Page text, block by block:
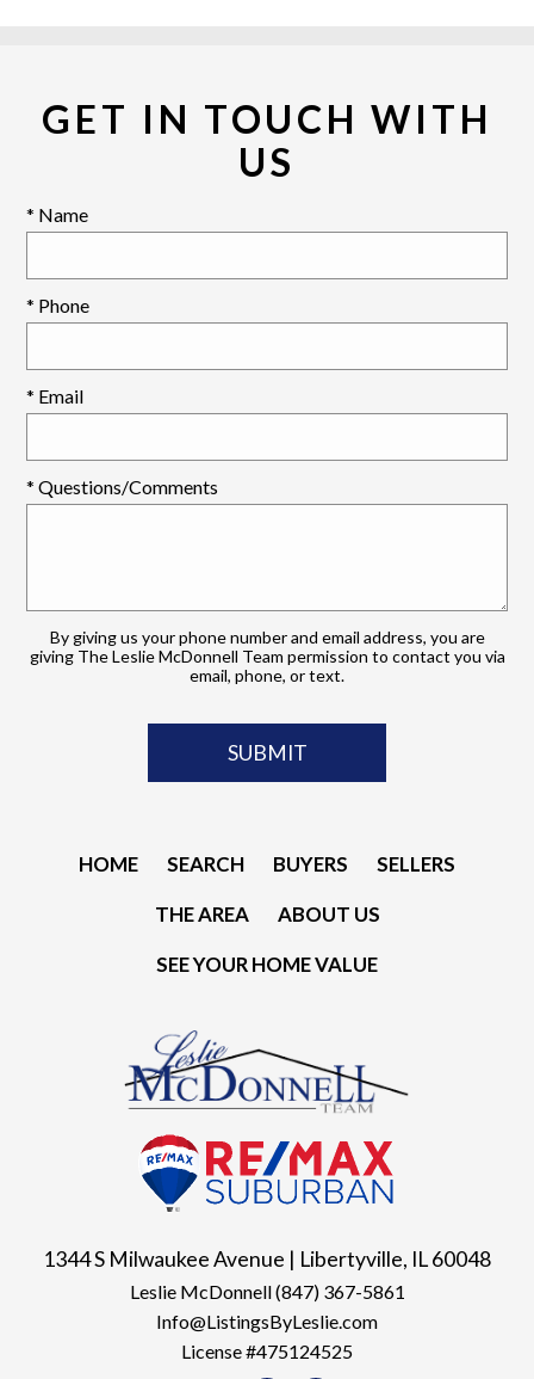
GET IN TOUCH WITH
US
* Name
* Phone
* Email
* Questions/Comments
By giving us your phone number and email address, you are
giving The Leslie McDonnell Team permission to contact you via
email, phone, or text.
HOME SEARCH BUYERS
SELLERS
THE AREA
ABOUT US
SEE YOUR HOME VALUE
1344 S Milwaukee Avenue | Libertyville, IL 60048
Leslie McDonnell(847) 367-5861
Info@ListingsByLeslie.com
License #475124525